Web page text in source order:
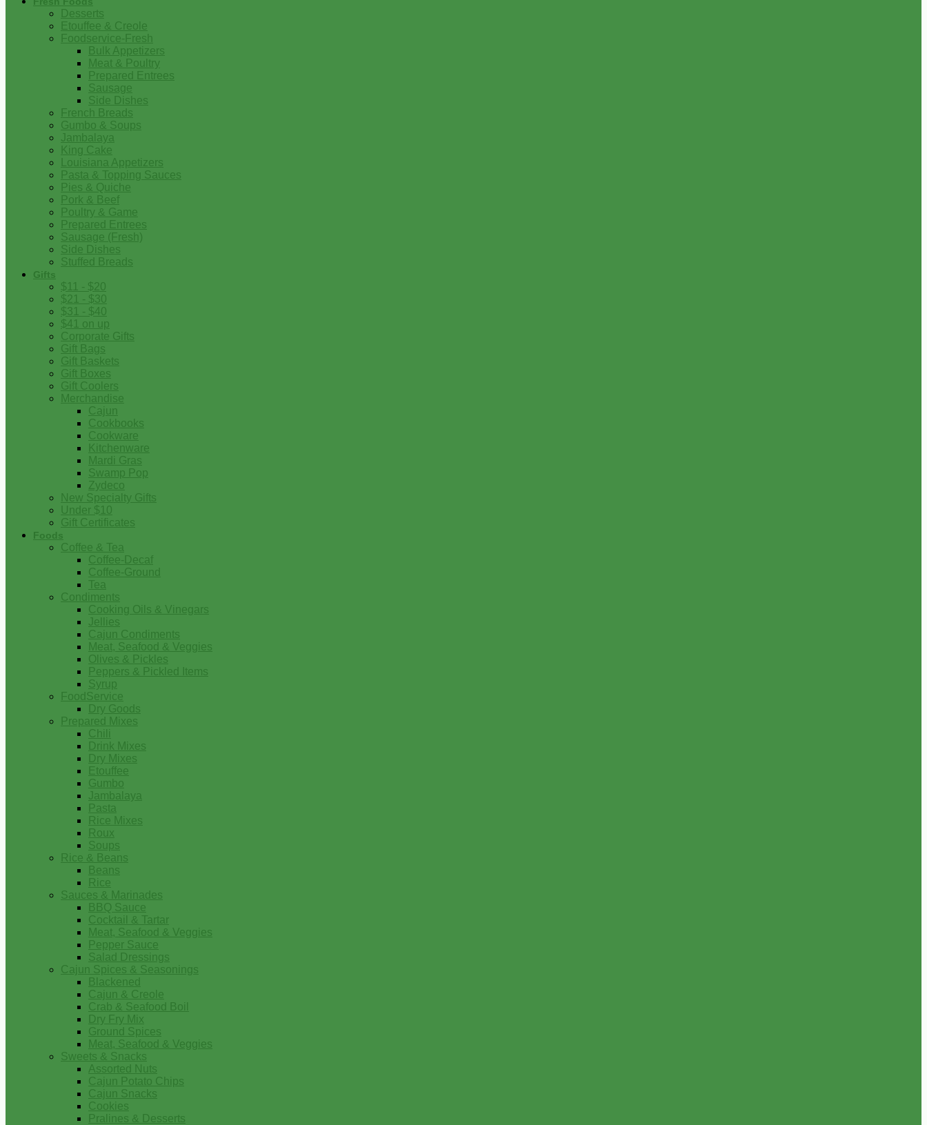
Desserts
Etouffee & Creole
Foodservice-Fresh
Bulk Appetizers
Meat & Poultry
Prepared Entrees
Sausage
Side Dishes
French Breads
Gumbo & Soups
Jambalaya
King Cake
Louisiana Appetizers
Pasta & Topping Sauces
Pies & Quiche
Pork & Beef
Poultry & Game
Prepared Entrees
Sausage (Fresh)
Side Dishes
Stuffed Breads
Gifts
$11 - $20
$21 - $30
$31 - $40
$41 on up
Corporate Gifts
Gift Bags
Gift Baskets
Gift Boxes
Gift Coolers
Merchandise
Cajun
Cookbooks
Cookware
Kitchenware
Mardi Gras
Swamp Pop
Zydeco
New Specialty Gifts
Under $10
Gift Certificates
Foods
Coffee & Tea
Coffee-Decaf
Coffee-Ground
Tea
Condiments
Cooking Oils & Vinegars
Jellies
Cajun Condiments
Meat, Seafood & Veggies
Olives & Pickles
Peppers & Pickled Items
Syrup
FoodService
Dry Goods
Prepared Mixes
Chili
Drink Mixes
Dry Mixes
Etouffee
Gumbo
Jambalaya
Pasta
Rice Mixes
Roux
Soups
Rice & Beans
Beans
Rice
Sauces & Marinades
BBQ Sauce
Cocktail & Tartar
Meat, Seafood & Veggies
Pepper Sauce
Salad Dressings
Cajun Spices & Seasonings
Blackened
Cajun & Creole
Crab & Seafood Boil
Dry Fry Mix
Ground Spices
Meat, Seafood & Veggies
Sweets & Snacks
Assorted Nuts
Cajun Potato Chips
Cajun Snacks
Cookies
Pralines & Desserts